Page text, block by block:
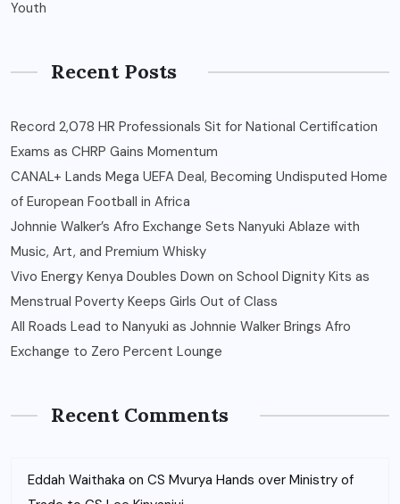
Youth
Recent Posts
Record 2,078 HR Professionals Sit for National Certification
Exams as CHRP Gains Momentum
CANAL+ Lands Mega UEFA Deal, Becoming Undisputed Home
of European Football in Africa
Johnnie Walker’s Afro Exchange Sets Nanyuki Ablaze with
Music, Art, and Premium Whisky
Vivo Energy Kenya Doubles Down on School Dignity Kits as
Menstrual Poverty Keeps Girls Out of Class
All Roads Lead to Nanyuki as Johnnie Walker Brings Afro
Exchange to Zero Percent Lounge
Recent Comments
Eddah Waithaka on CS Mvurya Hands over Ministry of